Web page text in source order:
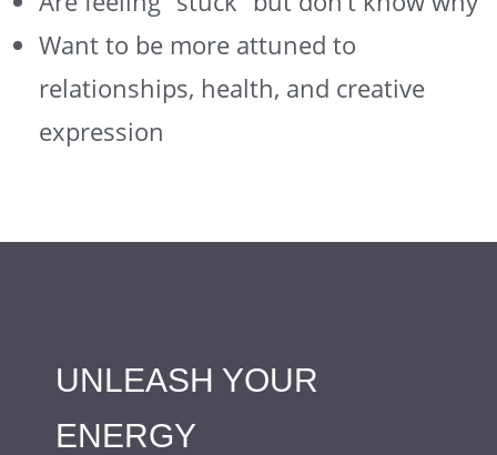
Want to be more attuned to
relationships, health, and creative
expression
UNLEASH YOUR
ENERGY